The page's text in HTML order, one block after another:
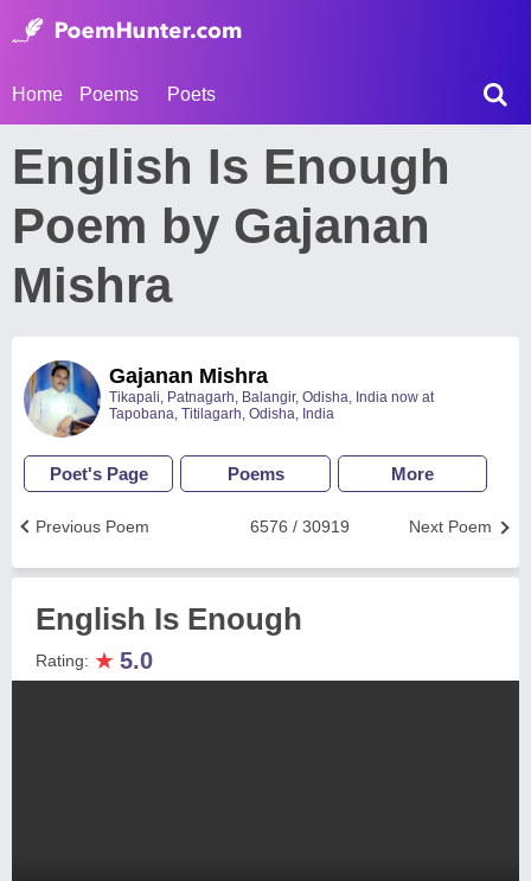
Home Poems Poets
English Is Enough
Poem by Gajanan
Mishra
Gajanan Mishra
Tikapali, Patnagarh, Balangir, Odisha, India now at
Tapobana, Titilagarh, Odisha, India
Poet's Page Poems More
Next Poem
6576 / 30919
Previous Poem
English Is Enough
Rating: ★ 5.0